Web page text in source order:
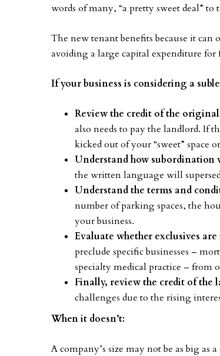
words of many, “a pretty sweet deal” to
The new tenant benefits because it
avoiding a large capital expenditure
If your business is considering a
Review the credit of the
also needs to pay the landlord. If
kicked out of your “sweet” space
Understand how subordination
the written language will
Understand the terms and
number of parking spaces, the
your business.
Evaluate whether exclusives
preclude specific businesses –
specialty medical practice – from
Finally, review the credit of the
challenges due to the rising
When it doesn’t:
A company’s size may not be as big